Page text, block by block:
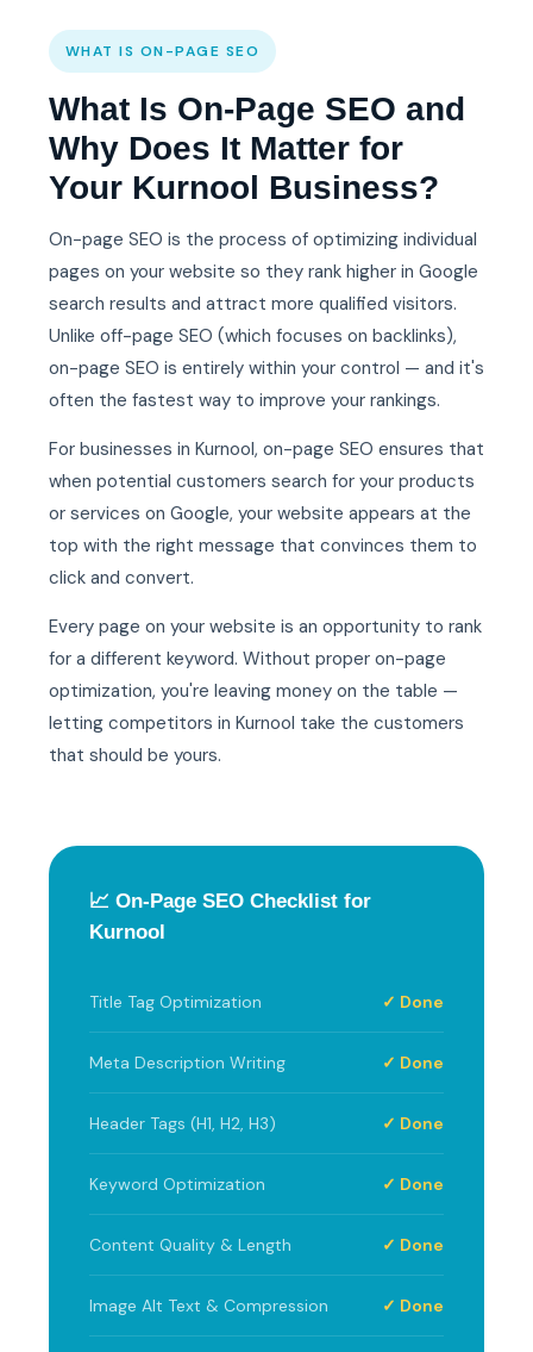
WHAT IS ON-PAGE SEO
What Is On-Page SEO and
Why Does It Matter for
Your Kurnool Business?
On-page SEO is the process of optimizing individual
pages on your website so they rank higher in Google
search results and attract more qualified visitors.
Unlike off-page SEO (which focuses on backlinks),
on-page SEO is entirely within your control — and it's
often the fastest way to improve your rankings.
For businesses in Kurnool, on-page SEO ensures that
when potential customers search for your products
or services on Google, your website appears at the
top with the right message that convinces them to
click and convert.
Every page on your website is an opportunity to rank
for a different keyword. Without proper on-page
optimization, you're leaving money on the table —
letting competitors in Kurnool take the customers
that should be yours.
📈 On-Page SEO Checklist for
Kurnool
Title Tag Optimization ✓ Done
Meta Description Writing ✓ Done
Header Tags (H1, H2, H3) ✓ Done
Keyword Optimization ✓ Done
Content Quality & Length ✓ Done
Image Alt Text & Compression ✓ Done